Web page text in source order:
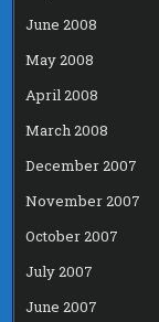
June 2008
May 2008
April 2008
March 2008
December 2007
November 2007
October 2007
July 2007
June 2007